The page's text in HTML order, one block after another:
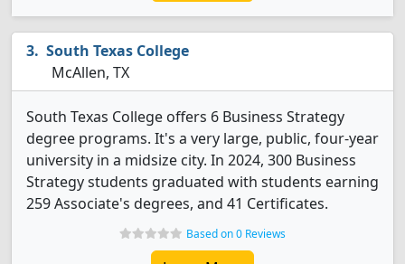
South Texas College
McAllen, TX
South Texas College offers 6 Business Strategy
degree programs. It's a very large, public, four-year
university in a midsize city. In 2024, 300 Business
Strategy students graduated with students earning
259 Associate's degrees, and 41 Certificates.
Based on 0 Reviews